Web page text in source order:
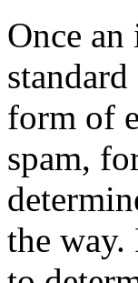
Once an
form of
spam,
the way.